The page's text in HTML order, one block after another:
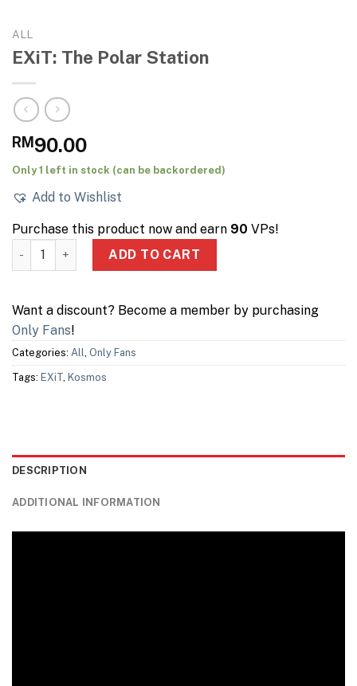
ALL
EXiT: The Polar Station
RM90.00
Only 1 left in stock (can be backordered)
Add to Wishlist
Purchase this product now and earn 90 VPs!
EXiT: The Polar Station quantity
ADD TO CART
Want a discount? Become a member by purchasing
Only Fans!
Categories: All Only Fans
Tags: EXiT Kosmos
DESCRIPTION
ADDITIONAL INFORMATION